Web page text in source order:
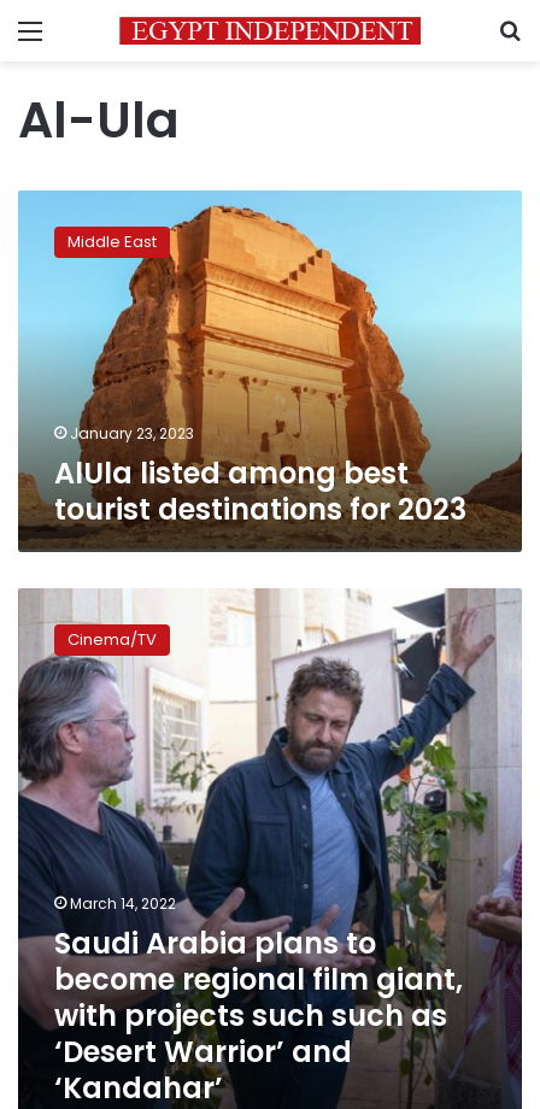
Menu
Al-Ula
listed
among
destinations
Middle East
January 23, 2023
AlUla listed among best
tourist destinations for 2023
Arabia
plans
to
become
regional
film
giant,
with
projects
such
such
‘Desert
Warrior’
and
‘Kandahar’
Cinema/TV
March 14, 2022
Saudi Arabia plans to
become regional film giant,
with projects such such as
‘Desert Warrior’ and
‘Kandahar’